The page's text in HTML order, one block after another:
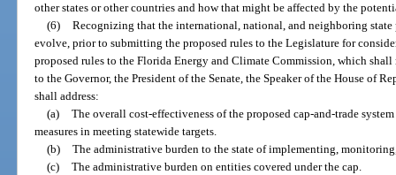
other states or other countries and how that might be affected by the
(6)
Recognizing that the international, national, and neighboring
evolve, prior to submitting the proposed rules to the Legislature for
proposed rules to the Florida Energy and Climate Commission, which
to the Governor, the President of the Senate, the Speaker of the House of
shall address:
(a)
The overall cost-effectiveness of the proposed cap-and-trade
measures in meeting statewide targets.
(b)
The administrative burden to the state of implementing,
(c)
The administrative burden on entities covered under the cap.